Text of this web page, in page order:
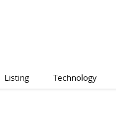
Listing Technology